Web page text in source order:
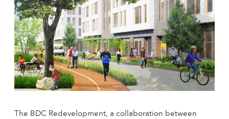
The BDC Redevelopment, a collaboration between